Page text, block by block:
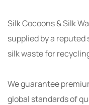
Silk Cocoons & Silk
supplied by a
silk waste for
We guarantee
global standards of